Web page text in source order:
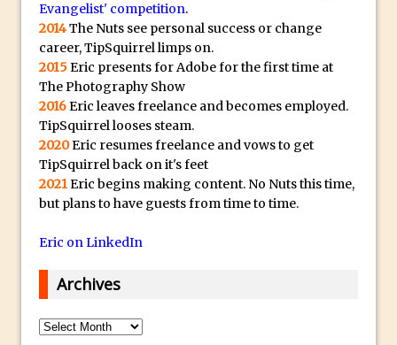
Photoshop Blur Gallery – Iris Blur
Beauty in Decay – Repairing a Photo with
Photoshop
Soft Glow – Gaussian Blur Photoshop
Quick Tip
Photoshop an Ink Drop Video Logo
Effect
Create a ‘Splinter’ or “Shattered’ Portrait
Effect in Photoshop
Using Photoshop Selections to Add a
Photoshop Blur Gallery and Selections
Evangelist' competition.
2014The Nuts see personal success or change
career, TipSquirrel limps on.
2015Eric presents for Adobe for the first time at
The Photography Show
2016Eric leaves freelance and becomes employed.
TipSquirrel looses steam.
2020Eric resumes freelance and vows to get
TipSquirrel back on it's feet
2021Eric begins making content. No Nuts this time,
but plans to have guests from time to time.
Eric on LinkedIn
Archives
Archives